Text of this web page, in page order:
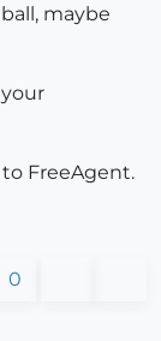
maybe
FreeAgent.
0